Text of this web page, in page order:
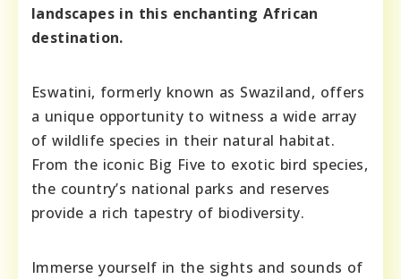
landscapes in this enchanting African
destination.
Eswatini, formerly known as Swaziland, offers
a unique opportunity to witness a wide array
of wildlife species in their natural habitat.
From the iconic Big Five to exotic bird species,
the country’s national parks and reserves
provide a rich tapestry of biodiversity.
Immerse yourself in the sights and sounds of